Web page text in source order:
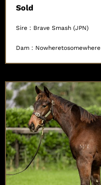
Sold
Sire : Brave Smash (JPN)
Dam : Nowheretosomewhere